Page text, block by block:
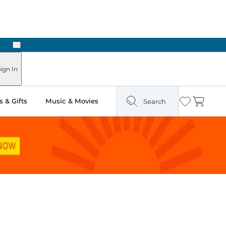
Next
In
& Gifts Music & Movies Search Wishlist
Cart